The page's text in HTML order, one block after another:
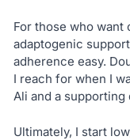
For those who
adaptogenic
adherence easy.
I reach for when I
Ali and a
Ultimately, I start